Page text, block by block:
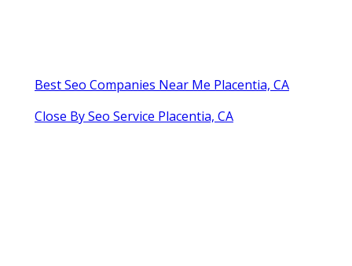
Best Seo Companies Near Me Placentia, CA
Close By Seo Service Placentia, CA